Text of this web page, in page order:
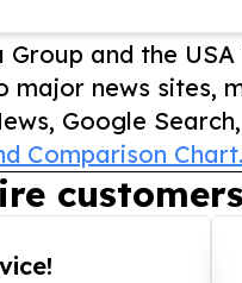
and the
news sites,
Google
Comparison Chart.